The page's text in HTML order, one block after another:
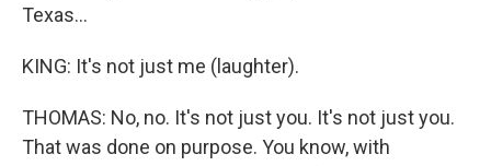
Texas...
KING: It's not just me (laughter).
THOMAS: No, no. It's not just you. It's not just you.
That was done on purpose. You know, with